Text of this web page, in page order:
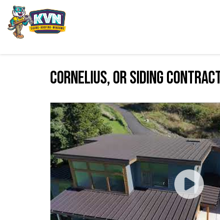
Cornelius, OR Siding